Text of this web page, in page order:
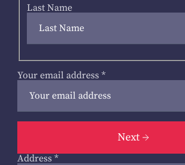
Last Name
Your email address *
Next
Address *